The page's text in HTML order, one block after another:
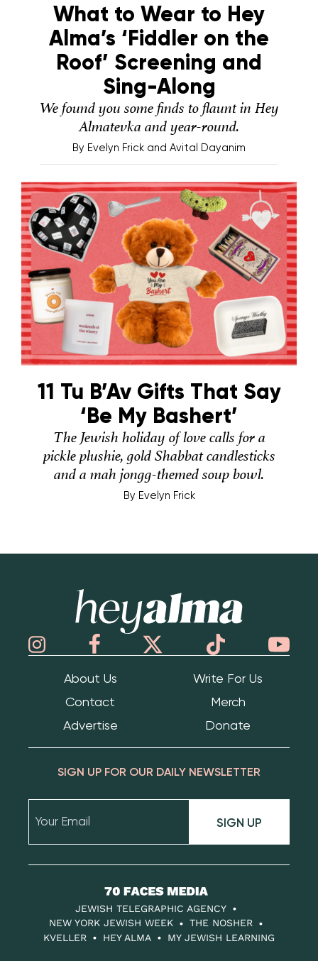
What to Wear to Hey
Alma’s ‘Fiddler on the
Roof’ Screening and
Sing-Along
We found you some finds to flaunt in Hey
Almatevka and year-round.
By Evelyn Frick and Avital Dayanim
11 Tu B’Av Gifts That Say
‘Be My Bashert’
The Jewish holiday of love calls for a
pickle plushie, gold Shabbat candlesticks
and a mah jongg-themed soup bowl.
By Evelyn Frick
About Us
Write For Us
Contact
Merch
Advertise
Donate
SIGN UP FOR OUR DAILY NEWSLETTER
SIGN UP
70
Faces
Media
JEWISH TELEGRAPHIC AGENCY
NEW YORK JEWISH WEEK
THE NOSHER
KVELLER
HEY ALMA MY JEWISH LEARNING